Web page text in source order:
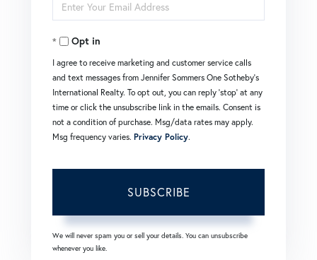
Name
Your
EmailOpt in
I agree to receive marketing and customer service calls
and text messages from Jennifer Sommers One Sotheby's
International Realty. To opt out, you can reply 'stop' at any
time or click the unsubscribe link in the emails. Consent is
not a condition of purchase. Msg/data rates may apply.
Msg frequency varies. Privacy Policy.
SUBSCRIBE
We will never spam you or sell your details. You can unsubscribe
whenever you like.